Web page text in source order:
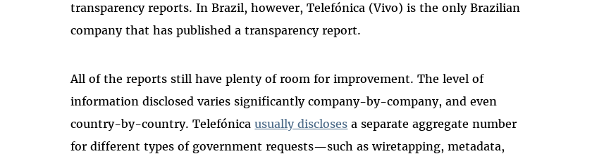
transparency reports.In Brazil, however, Telefónica (Vivo) is the only Brazilian
company that has published a transparency report.
All of the reports still have plenty of room for improvement. The level of
information disclosed varies significantly company-by-company, and even
country-by-country. Telefónicausually discloses a separate aggregate number
for different types of government requests—such as wiretapping, metadata,